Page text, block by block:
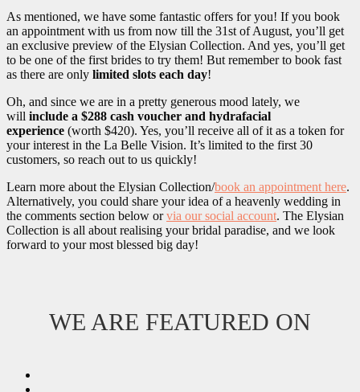
As mentioned, we have some fantastic offers for you! If you book
an appointment with us from now till the 31st of August, you’ll get
an exclusive preview of the Elysian Collection. And yes, you’ll get
to be one of the first brides to try them! But remember to book fast
as there are only limited slots each day!
Oh, and since we are in a pretty generous mood lately, we
will include a $288 cash voucher and hydrafacial
experience (worth $420). Yes, you’ll receive all of it as a token for
your interest in the La Belle Vision. It’s limited to the first 30
customers, so reach out to us quickly!
Learn more about the Elysian Collection/book an appointment here.
Alternatively, you could share your idea of a heavenly wedding in
the comments section below orvia our social account. The Elysian
Collection is all about realising your bridal paradise, and we look
forward to your most blessed big day!
WE ARE FEATURED ON